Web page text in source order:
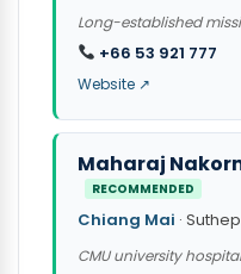
Long-established
+66 53 921 777
Website ↗
Maharaj
RECOMMENDED
Chiang Mai ·
CMU university